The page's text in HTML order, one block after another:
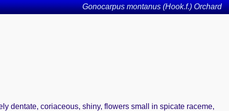
Gonocarpus montanus (Hook.f.) Orchard
dentate, coriaceous, shiny, flowers small in spicate raceme,